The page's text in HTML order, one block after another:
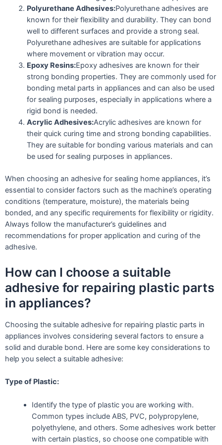
Polyurethane Adhesives:Polyurethane adhesives are
known for their flexibility and durability. They can bond
well to different surfaces and provide a strong seal.
Polyurethane adhesives are suitable for applications
where movement or vibration may occur.
Epoxy Resins:Epoxy adhesives are known for their
strong bonding properties. They are commonly used for
bonding metal parts in appliances and can also be used
for sealing purposes, especially in applications where a
rigid bond is needed.
Acrylic Adhesives:Acrylic adhesives are known for
their quick curing time and strong bonding capabilities.
They are suitable for bonding various materials and can
be used for sealing purposes in appliances.
When choosing an adhesive for sealing home appliances, it’s
essential to consider factors such as the machine’s operating
conditions (temperature, moisture), the materials being
bonded, and any specific requirements for flexibility or rigidity.
Always follow the manufacturer’s guidelines and
recommendations for proper application and curing of the
adhesive.
How can I choose a suitable
adhesive for repairing plastic parts
in appliances?
Choosing the suitable adhesive for repairing plastic parts in
appliances involves considering several factors to ensure a
solid and durable bond. Here are some key considerations to
help you select a suitable adhesive:
Type of Plastic:
Identify the type of plastic you are working with.
Common types include ABS, PVC, polypropylene,
polyethylene, and others. Some adhesives work better
with certain plastics, so choose one compatible with